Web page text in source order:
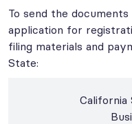
To send the
application for
filing materials and
State: